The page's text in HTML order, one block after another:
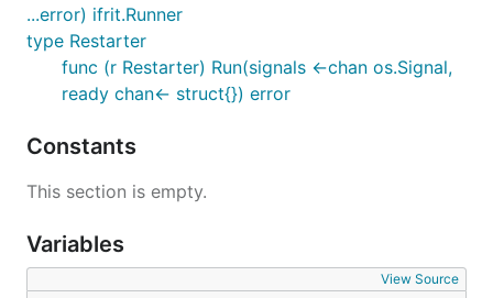
...error) ifrit.Runner
type Restarter
func (r Restarter) Run(signals <-chan os.Signal,
ready chan<- struct{}) error
Constants
This section is empty.
Variables
View Source